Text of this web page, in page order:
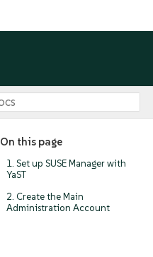
On this page
1. Set up SUSE Manager with
YaST
2. Create the Main
Administration Account